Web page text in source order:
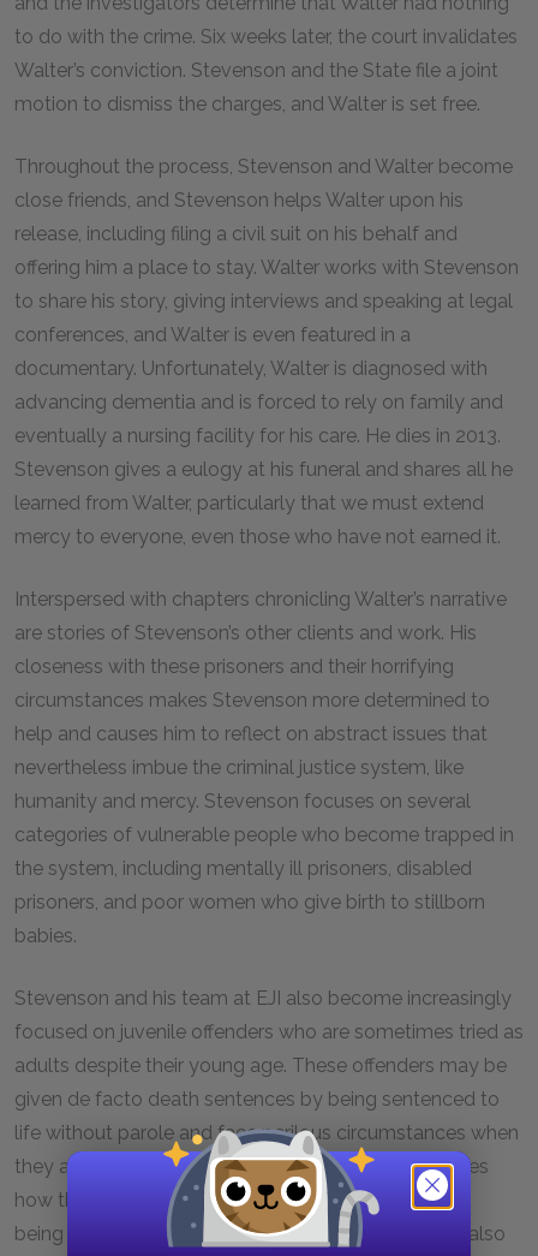
to do with the crime. Six weeks later, the court invalidates
Walter’s conviction. Stevenson and the State file a joint
motion to dismiss the charges, and Walter is set free.
Throughout the process, Stevenson and Walter become
close friends, and Stevenson helps Walter upon his
release, including filing a civil suit on his behalf and
offering him a place to stay. Walter works with Stevenson
to share his story, giving interviews and speaking at legal
conferences, and Walter is even featured in a
documentary. Unfortunately, Walter is diagnosed with
advancing dementia and is forced to rely on family and
eventually a nursing facility for his care. He dies in 2013.
Stevenson gives a eulogy at his funeral and shares all he
learned from Walter, particularly that we must extend
mercy to everyone, even those who have not earned it.
Interspersed with chapters chronicling Walter’s narrative
are stories of Stevenson’s other clients and work. His
closeness with these prisoners and their horrifying
circumstances makes Stevenson more determined to
help and causes him to reflect on abstract issues that
nevertheless imbue the criminal justice system, like
humanity and mercy. Stevenson focuses on several
categories of vulnerable people who become trapped in
the system, including mentally ill prisoners, disabled
prisoners, and poor women who give birth to stillborn
babies.
Stevenson and his team at EJI also become increasingly
focused on juvenile offenders who are sometimes tried as
adults despite their young age. These offenders may be
given de facto death sentences by being sentenced to
life without parole and face perilous circumstances when
they are housed in adult prisons. Stevenson illustrates
how these prisoners retain their own humanity while
being forced to live under inhumane conditions. He also